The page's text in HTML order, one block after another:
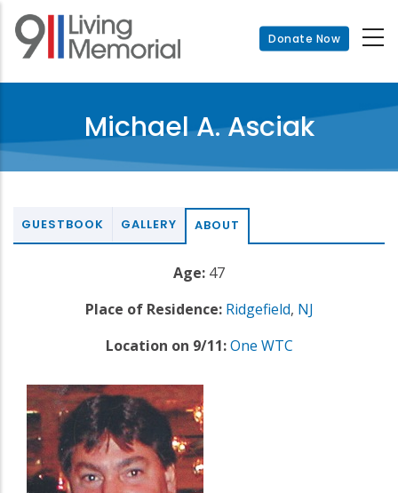
Skip
main
Donate Now
Michael A. Asciak
GUESTBOOK GALLERY ABOUT
Age: 47
Place of Residence: Ridgefield, NJ
Location on 9/11: One WTC